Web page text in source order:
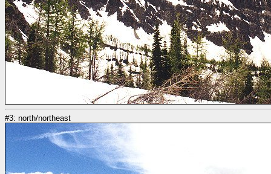
#3: north/northeast